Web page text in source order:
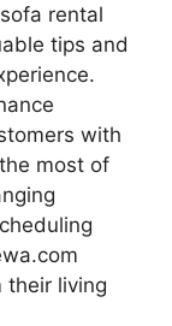
rental
tips and
with
most of
their living